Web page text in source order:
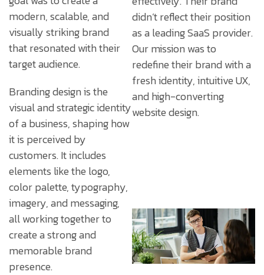
modern, scalable, and
visually striking brand
that resonated with their
target audience.
Branding design is the
visual and strategic identity
of a business, shaping how
it is perceived by
customers. It includes
elements like the logo,
color palette, typography,
imagery, and messaging,
all working together to
create a strong and
memorable brand
presence.
didn’t reflect their position
as a leading SaaS provider.
Our mission was to
redefine their brand with a
fresh identity, intuitive UX,
and high-converting
website design.